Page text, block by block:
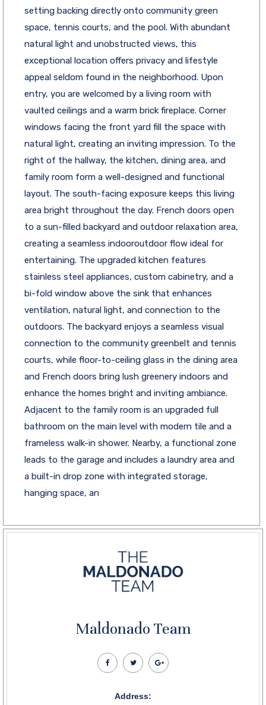
setting backing directly onto community green
space, tennis courts, and the pool. With abundant
natural light and unobstructed views, this
exceptional location offers privacy and lifestyle
appeal seldom found in the neighborhood. Upon
entry, you are welcomed by a living room with
vaulted ceilings and a warm brick fireplace. Corner
windows facing the front yard fill the space with
natural light, creating an inviting impression. To the
right of the hallway, the kitchen, dining area, and
family room form a well-designed and functional
layout. The south-facing exposure keeps this living
area bright throughout the day. French doors open
to a sun-filled backyard and outdoor relaxation area,
creating a seamless indooroutdoor flow ideal for
entertaining. The upgraded kitchen features
stainless steel appliances, custom cabinetry, and a
bi-fold window above the sink that enhances
ventilation, natural light, and connection to the
outdoors. The backyard enjoys a seamless visual
connection to the community greenbelt and tennis
courts, while floor-to-ceiling glass in the dining area
and French doors bring lush greenery indoors and
enhance the homes bright and inviting ambiance.
Adjacent to the family room is an upgraded full
bathroom on the main level with modern tile and a
frameless walk-in shower. Nearby, a functional zone
leads to the garage and includes a laundry area and
a built-in drop zone with integrated storage,
hanging space, an
Maldonado Team
Address: